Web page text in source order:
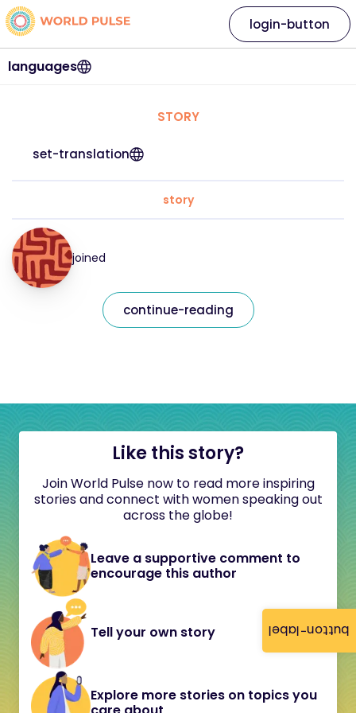
button-label
languages
login-button
STORY
set-translation
story
joined
continue-reading
Like this story?
Join World Pulse now to read more inspiring
stories and connect with women speaking out
across the globe!
Leave a supportive comment to
encourage this author
Tell your own story
Explore more stories on topics you